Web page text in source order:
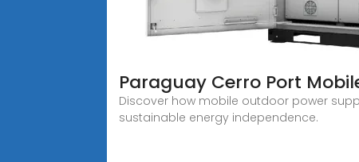
Paraguay Cerro Port
Discover how mobile outdoor power
sustainable energy independence.